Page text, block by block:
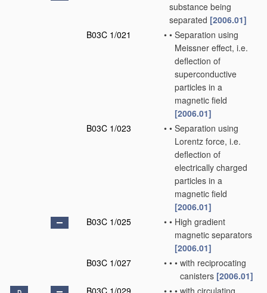
substance being
separated [2006.01]
B03C 1/021
• • Separation using
Meissner effect, i.e.
deflection of
superconductive
particles in a
magnetic field
[2006.01]
B03C 1/023
• • Separation using
Lorentz force, i.e.
deflection of
electrically charged
particles in a
magnetic field
[2006.01]
B03C 1/025
• • High gradient
magnetic separators
[2006.01]
B03C 1/027
• • • with reciprocating
canisters [2006.01]
B03C 1/029 • • • with circulating